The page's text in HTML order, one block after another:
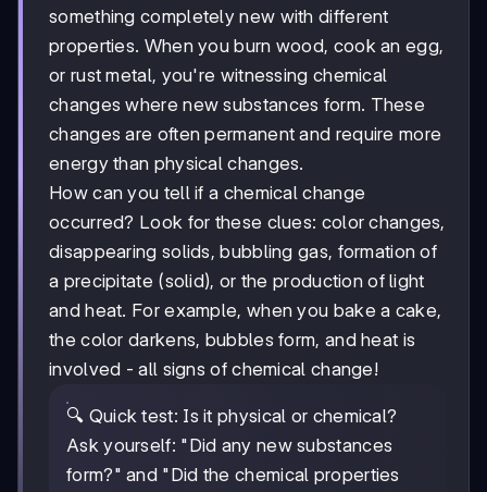
something completely new with different
properties. When you burn wood, cook an egg,
or rust metal, you're witnessing chemical
changes where new substances form. These
changes are often permanent and require more
energy than physical changes.
How can you tell if a chemical change
occurred? Look for these clues: color changes,
disappearing solids, bubbling gas, formation of
a precipitate (solid), or the production of light
and heat. For example, when you bake a cake,
the color darkens, bubbles form, and heat is
involved - all signs of chemical change!
🔍 Quick test: Is it physical or chemical?
Ask yourself: "Did any new substances
form?" and "Did the chemical properties